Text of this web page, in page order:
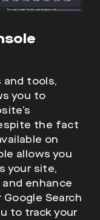
and tools,
you to
the fact
on
allows you
your site,
enhance
Search
to track your